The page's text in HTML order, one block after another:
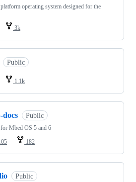
operating system designed for the
3k
Public
1.1k
docs Public
Mbed OS 5 and 6
182
Public